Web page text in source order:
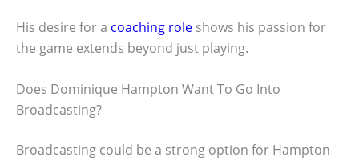
His desire for a coaching role shows his passion for
the game extends beyond just playing.
Does Dominique Hampton Want To Go Into
Broadcasting?
Broadcasting could be a strong option for Hampton